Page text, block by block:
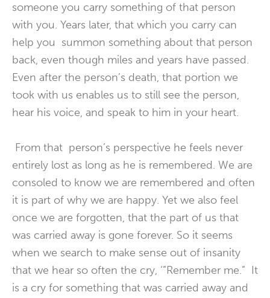
someone you carry something of that person
with you. Years later, that which you carry can
help you summon something about that person
back, even though miles and years have passed.
Even after the person’s death, that portion we
took with us enables us to still see the person,
hear his voice, and speak to him in your heart.
From that person’s perspective he feels never
entirely lost as long as he is remembered. We are
consoled to know we are remembered and often
it is part of why we are happy. Yet we also feel
once we are forgotten, that the part of us that
was carried away is gone forever. So it seems
when we search to make sense out of insanity
that we hear so often the cry, ‘”Remember me.” It
is a cry for something that was carried away and